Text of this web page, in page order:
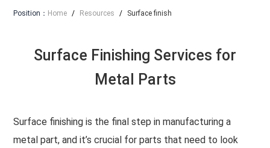
Position： Home / Resources / Surface finish
Surface Finishing Services for
Metal Parts
Surface finishing is the final step in manufacturing a
metal part, and it’s crucial for parts that need to look